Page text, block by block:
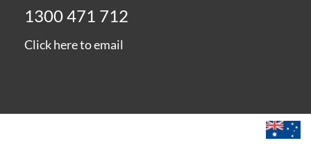
1300 471 712
Click here to email